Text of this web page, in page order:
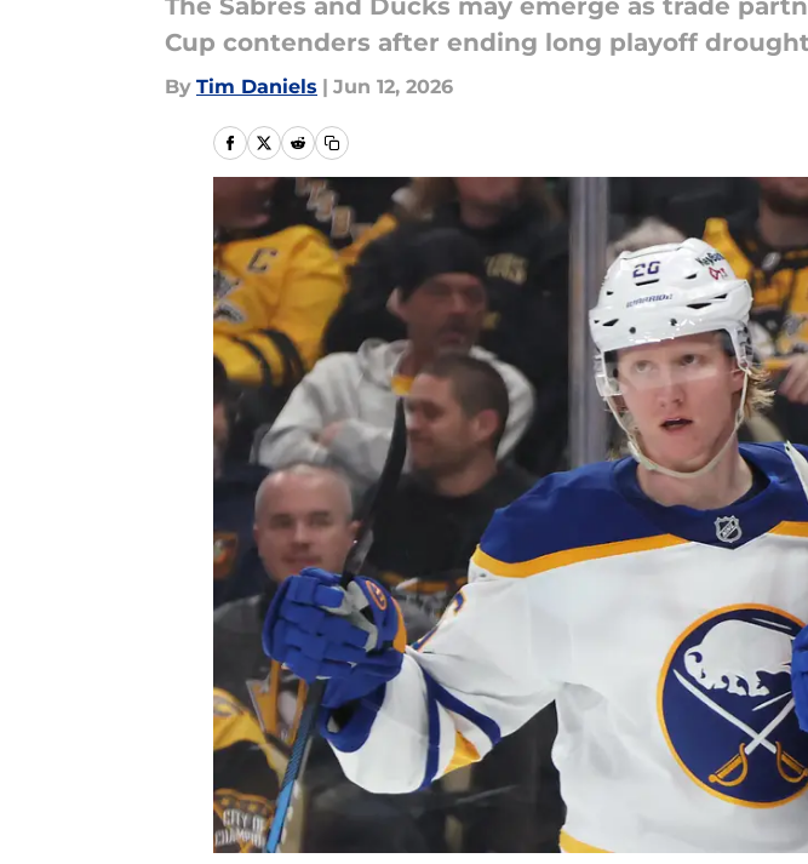
The Sabres and Ducks may emerge as trade
Cup contenders after ending long playoff
By Tim Daniels | Jun 12, 2026